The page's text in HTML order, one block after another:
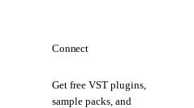
Connect
Get free VST plugins,
sample packs, and